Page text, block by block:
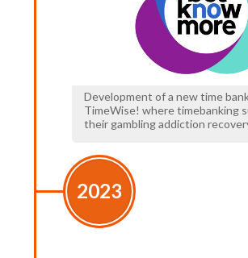
Development of a new time
TimeWise! where timebanking
their gambling addiction
2023